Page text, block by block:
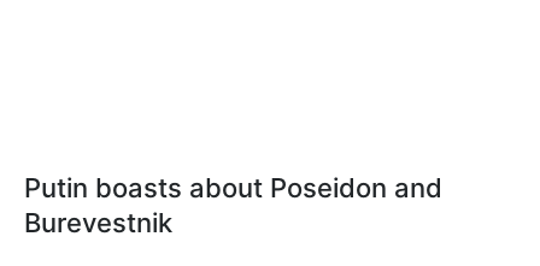
Putin boasts about Poseidon and
Burevestnik